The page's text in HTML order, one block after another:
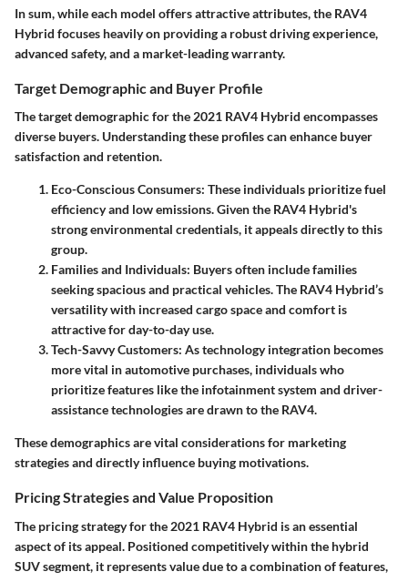
In sum, while each model offers attractive attributes, the RAV4
Hybrid focuses heavily on providing a robust driving experience,
advanced safety, and a market-leading warranty.
Target Demographic and Buyer Profile
The target demographic for the 2021 RAV4 Hybrid encompasses
diverse buyers. Understanding these profiles can enhance buyer
satisfaction and retention.
Eco-Conscious Consumers: These individuals prioritize fuel
efficiency and low emissions. Given the RAV4 Hybrid's
strong environmental credentials, it appeals directly to this
group.
Families and Individuals: Buyers often include families
seeking spacious and practical vehicles. The RAV4 Hybrid’s
versatility with increased cargo space and comfort is
attractive for day-to-day use.
Tech-Savvy Customers: As technology integration becomes
more vital in automotive purchases, individuals who
prioritize features like the infotainment system and driver-
assistance technologies are drawn to the RAV4.
These demographics are vital considerations for marketing
strategies and directly influence buying motivations.
Pricing Strategies and Value Proposition
The pricing strategy for the 2021 RAV4 Hybrid is an essential
aspect of its appeal. Positioned competitively within the hybrid
SUV segment, it represents value due to a combination of features,